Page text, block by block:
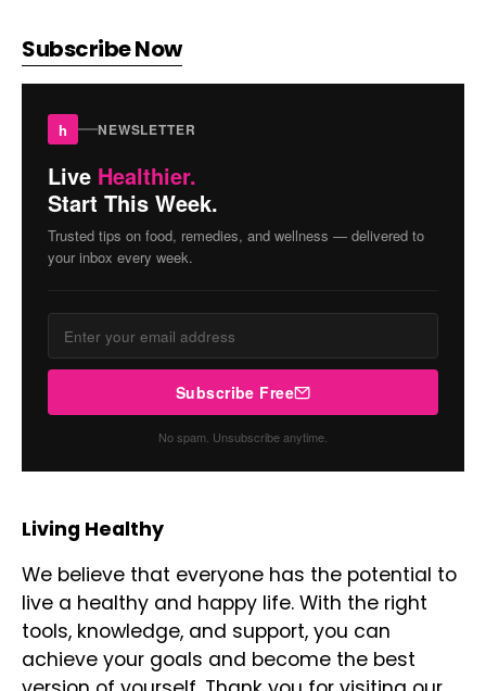
Subscribe Now
h NEWSLETTER
Live Healthier.
Start This Week.
Trusted tips on food, remedies, and wellness — delivered to
your inbox every week.
Subscribe Free
No spam. Unsubscribe anytime.
Living Healthy
We believe that everyone has the potential to
live a healthy and happy life. With the right
tools, knowledge, and support, you can
achieve your goals and become the best